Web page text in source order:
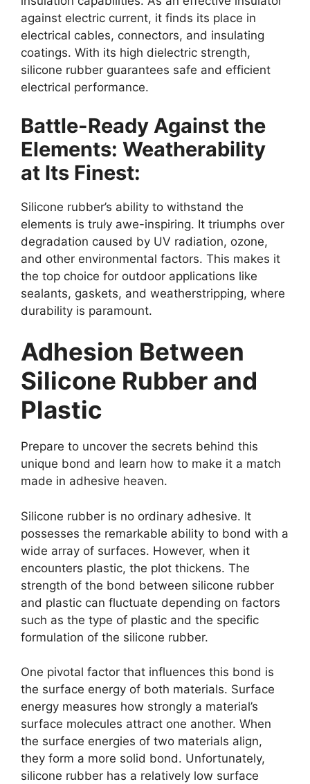
against electric current, it finds its place in
electrical cables, connectors, and insulating
coatings. With its high dielectric strength,
silicone rubber guarantees safe and efficient
electrical performance.
Battle-Ready Against the
Elements: Weatherability
at Its Finest:
Silicone rubber’s ability to withstand the
elements is truly awe-inspiring. It triumphs over
degradation caused by UV radiation, ozone,
and other environmental factors. This makes it
the top choice for outdoor applications like
sealants, gaskets, and weatherstripping, where
durability is paramount.
Adhesion Between
Silicone Rubber and
Plastic
Prepare to uncover the secrets behind this
unique bond and learn how to make it a match
made in adhesive heaven.
Silicone rubber is no ordinary adhesive. It
possesses the remarkable ability to bond with a
wide array of surfaces. However, when it
encounters plastic, the plot thickens. The
strength of the bond between silicone rubber
and plastic can fluctuate depending on factors
such as the type of plastic and the specific
formulation of the silicone rubber.
One pivotal factor that influences this bond is
the surface energy of both materials. Surface
energy measures how strongly a material’s
surface molecules attract one another. When
the surface energies of two materials align,
they form a more solid bond. Unfortunately,
silicone rubber has a relatively low surface